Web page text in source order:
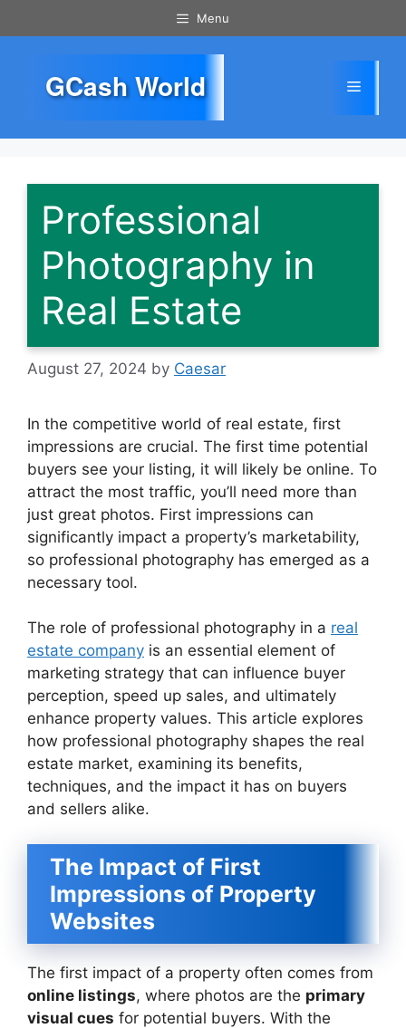
to
Menu
GCash World Menu
Professional
Photography in
Real Estate
August 27, 2024 by Caesar
In the competitive world of real estate, first
impressions are crucial. The first time potential
buyers see your listing, it will likely be online. To
attract the most traffic, you’ll need more than
just great photos. First impressions can
significantly impact a property’s marketability,
so professional photography has emerged as a
necessary tool.
The role of professional photography in a real
estate company is an essential element of
marketing strategy that can influence buyer
perception, speed up sales, and ultimately
enhance property values. This article explores
how professional photography shapes the real
estate market, examining its benefits,
techniques, and the impact it has on buyers
and sellers alike.
The Impact of First
Impressions of Property
Websites
The first impact of a property often comes from
online listings, where photos are the primary
visual cues for potential buyers. With the